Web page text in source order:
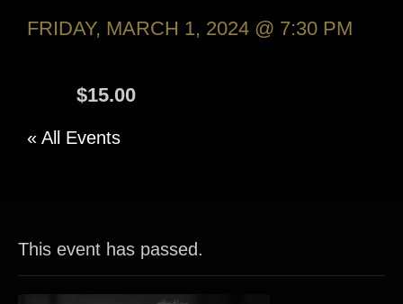
FRIDAY, MARCH 1, 2024 @ 7:30 PM
$15.00
« All Events
This event has passed.